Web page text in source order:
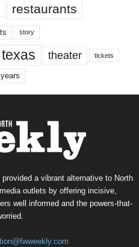
restaurants
story
texas theater tickets
years
a vibrant alternative to North
outlets by offering incisive,
well informed and the powers-that-